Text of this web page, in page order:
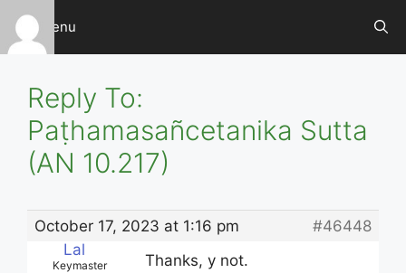
Skip
content
Menu
Reply To:
Paṭhamasañcetanika Sutta
(AN 10.217)
October 17, 2023 at 1:16 pm
#46448
Lal
Keymaster
Thanks, y not.